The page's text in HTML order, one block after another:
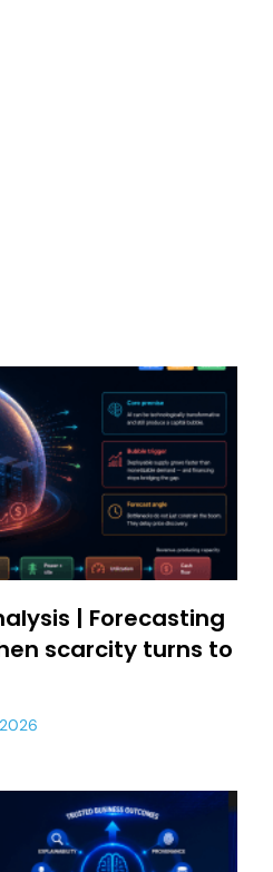
| Forecasting
scarcity turns to